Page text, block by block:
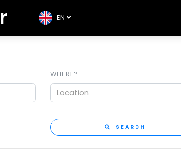
EN
WHERE?
Location
SEARCH